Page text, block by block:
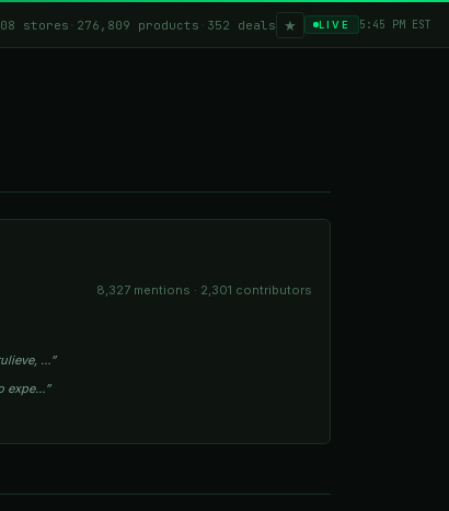
stores 276,809 products 352 deals ★ LIVE 5:45 PM EST
8,327 mentions · 2,301 contributors
…”
expe…”